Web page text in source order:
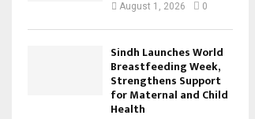
August 1, 2026 0
Sindh Launches World
Breastfeeding Week,
Strengthens Support
for Maternal and Child
Health